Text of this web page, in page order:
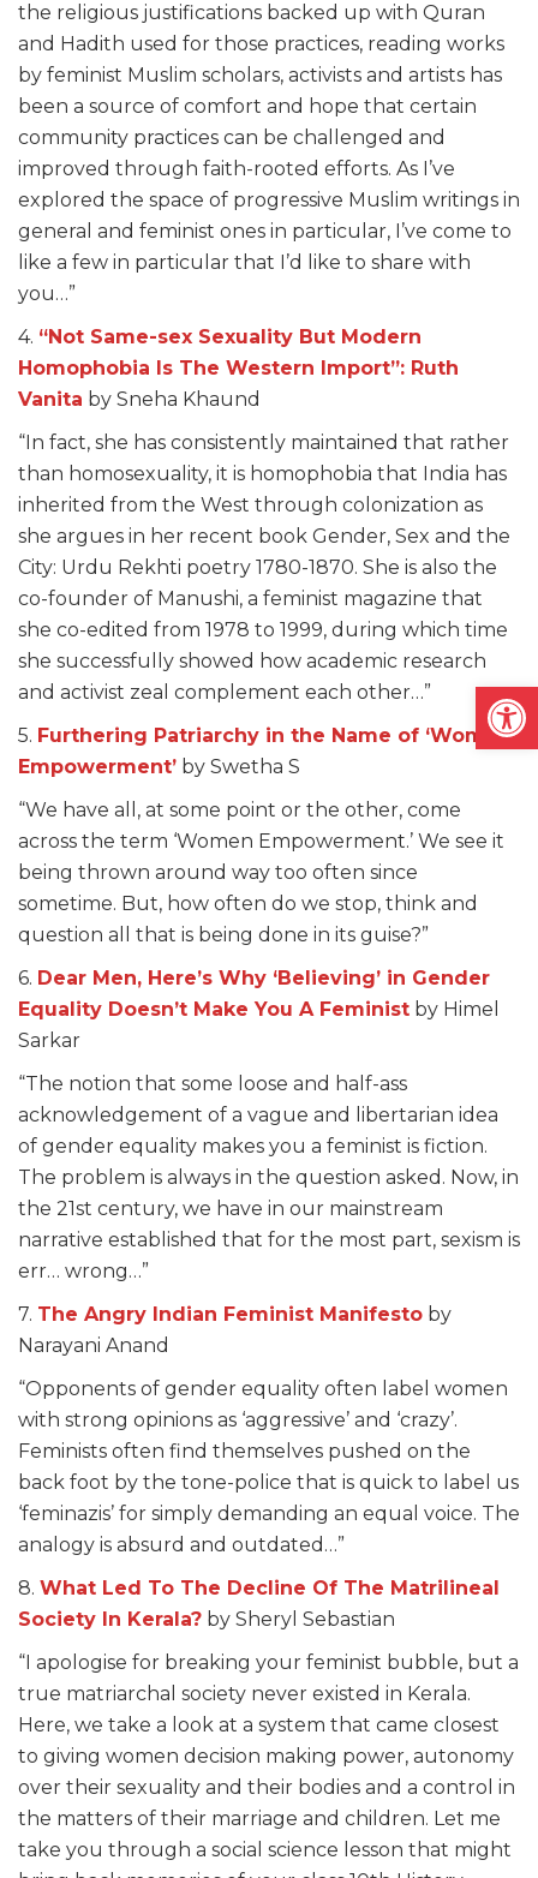
the religious justifications backed up with Quran
and Hadith used for those practices, reading works
by feminist Muslim scholars, activists and artists has
been a source of comfort and hope that certain
community practices can be challenged and
improved through faith-rooted efforts. As I’ve
explored the space of progressive Muslim writings in
general and feminist ones in particular, I’ve come to
like a few in particular that I’d like to share with
you…”
4. “Not Same-sex Sexuality But Modern
Homophobia Is The Western Import”: Ruth
Vanita by Sneha Khaund
“In fact, she has consistently maintained that rather
than homosexuality, it is homophobia that India has
inherited from the West through colonization as
she argues in her recent book Gender, Sex and the
City: Urdu Rekhti poetry 1780-1870. She is also the
co-founder of Manushi, a feminist magazine that
she co-edited from 1978 to 1999, during which time
she successfully showed how academic research
and activist zeal complement each other…”
5. Furthering Patriarchy in the Name of ‘Women
Empowerment’ by Swetha S
“We have all, at some point or the other, come
across the term ‘Women Empowerment.’ We see it
being thrown around way too often since
sometime. But, how often do we stop, think and
question all that is being done in its guise?”
6. Dear Men, Here’s Why ‘Believing’ in Gender
Equality Doesn’t Make You A Feminist by Himel
Sarkar
“The notion that some loose and half-ass
acknowledgement of a vague and libertarian idea
of gender equality makes you a feminist is fiction.
The problem is always in the question asked. Now, in
the 21st century, we have in our mainstream
narrative established that for the most part, sexism is
err… wrong…”
7. The Angry Indian Feminist Manifesto by
Narayani Anand
“Opponents of gender equality often label women
with strong opinions as ‘aggressive’ and ‘crazy’.
Feminists often find themselves pushed on the
back foot by the tone-police that is quick to label us
‘feminazis’ for simply demanding an equal voice. The
analogy is absurd and outdated…”
8. What Led To The Decline Of The Matrilineal
Society In Kerala? by Sheryl Sebastian
“I apologise for breaking your feminist bubble, but a
true matriarchal society never existed in Kerala.
Here, we take a look at a system that came closest
to giving women decision making power, autonomy
over their sexuality and their bodies and a control in
the matters of their marriage and children. Let me
take you through a social science lesson that might